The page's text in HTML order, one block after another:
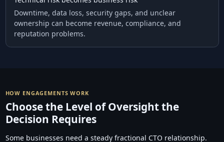
Downtime, data loss, security gaps, and unclear
ownership can become revenue, compliance, and
reputation problems.
HOW ENGAGEMENTS WORK
Choose the Level of Oversight the
Decision Requires
Some businesses need a steady fractional CTO relationship.